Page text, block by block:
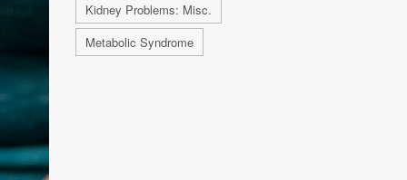
Kidney Problems: Misc.
Metabolic Syndrome